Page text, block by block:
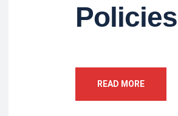
Policies
READ MORE